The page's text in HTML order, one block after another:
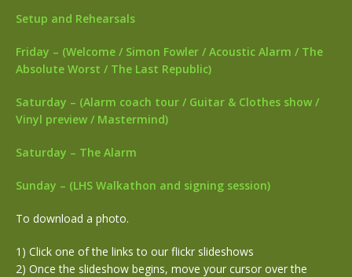
Setup and Rehearsals
Friday – (Welcome / Simon Fowler / Acoustic Alarm / The
Absolute Worst / The Last Republic)
Saturday – (Alarm coach tour / Guitar & Clothes show /
Vinyl preview / Mastermind)
Saturday – The Alarm
Sunday – (LHS Walkathon and signing session)
To download a photo.
1) Click one of the links to our flickr slideshows
2) Once the slideshow begins, move your cursor over the